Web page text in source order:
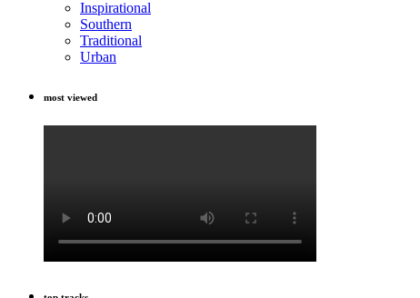
Inspirational
Southern
Traditional
Urban
most viewed